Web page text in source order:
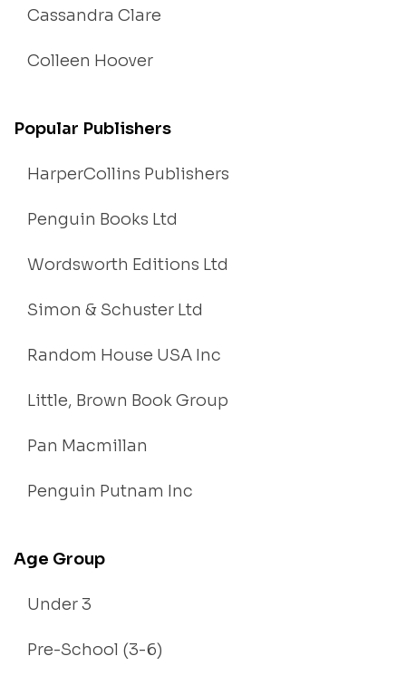
Cassandra Clare
Colleen Hoover
Popular Publishers
HarperCollins Publishers
Penguin Books Ltd
Wordsworth Editions Ltd
Simon & Schuster Ltd
Random House USA Inc
Little, Brown Book Group
Pan Macmillan
Penguin Putnam Inc
Age Group
Under 3
Pre-School (3-6)